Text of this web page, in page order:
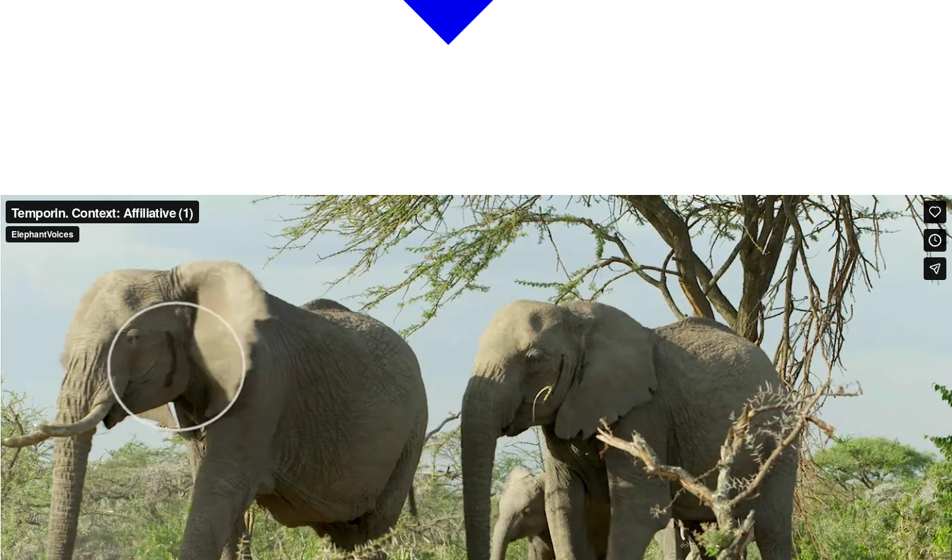
Make another search
Streaming of secretion from the temporal glands of non-musth elephants. Temporin may be ephemeral or sustained and is more frequently observed among females. Many socially stimulating interactions within
families are associated with the sudden onset of Temporin among adult females and, most often, their female offspring. These secretions may stream down the side of the face within seconds of the onset of the
interaction. In these cases the onset of Temporin usually appears to be associated with vocalizing and typically dries within 10-15 minutes.
Media caption
Pat Derby, Ruby and others come together with a Purposeful-Walk. As they approach one another we hear deep Greeting-Rumbles and they begin Rapid-Ear-Flapping, A young female opens her mouth (Mouth-
Open) and gives a loud Social Trumpet. Ruby (tuskless) is streaming with Temporin. The Rumbling continued as they move rapidly forward with Pat Derby in the lead. Pat Derby gives a loud Ear-Slap and as
she turns we see that she, too, is streaming with Temporin.
As they come closer to the camera we hear more and very clear Greeting-Rumbles. Ruby pauses to Urinate and we see that in addition to Temporin she has Ear-Secretion. Pat Derby comes forward and stops to
Listen, then she rumbles really loudly as if in response to someone she can hear. Ruby listens, too and we think we heard a distant call - several respond. All get Temporin even the calves though the adult females
are really streaming.
A minute later they meet the others and there is a loud exchange but the filmmakers had car difficulties. We hear roaring and a social trumpet. We see later that the Greeting-Ceremony that the filmmakers missed
is with Gina f0263 and others. (Maasai Mara, Kenya)